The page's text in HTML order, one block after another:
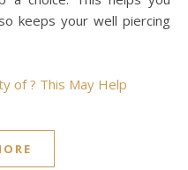
keeps your well piercing
of ? This May Help